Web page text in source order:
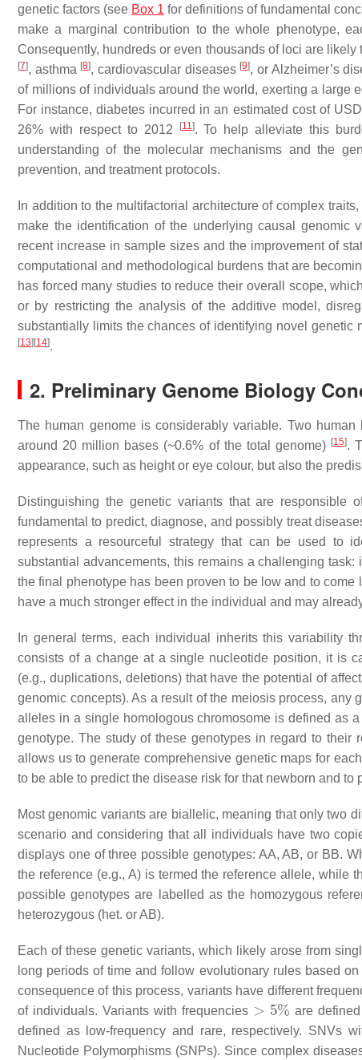
genetic factors (see Box 1 for definitions of fundamental
make a marginal contribution to the whole phenotype,
Consequently, hundreds or even thousands of loci are
[7], asthma [8], cardiovascular diseases [9], or Alzheimer’s
of millions of individuals around the world, exerting a large
For instance, diabetes incurred in an estimated cost of
26% with respect to 2012
[11]. To help alleviate this
understanding of the molecular mechanisms and the
prevention, and treatment protocols.
In addition to the multifactorial architecture of complex
make the identification of the underlying causal genomic
recent increase in sample sizes and the improvement of
computational and methodological burdens that are
has forced many studies to reduce their overall scope,
or by restricting the analysis of the additive model,
substantially limits the chances of identifying novel genetic
[13] [14].
2. Preliminary Genome Biology
The human genome is considerably variable. Two
around 20 million bases (~0.6% of the total genome) [15].
appearance, such as height or eye colour, but also the
Distinguishing the genetic variants that are responsible
fundamental to predict, diagnose, and possibly treat
represents a resourceful strategy that can be used to
substantial advancements, this remains a challenging
the final phenotype has been proven to be low and to
have a much stronger effect in the individual and may
In general terms, each individual inherits this variability
consists of a change at a single nucleotide position, it is
(e.g., duplications, deletions) that have the potential of
genomic concepts). As a result of the meiosis process,
alleles in a single homologous chromosome is defined as
genotype. The study of these genotypes in regard to
allows us to generate comprehensive genetic maps for
to be able to predict the disease risk for that newborn and to
Most genomic variants are biallelic, meaning that only two
scenario and considering that all individuals have two
displays one of three possible genotypes: AA,AB, or BB.
the reference (e.g., A) is termed the reference allele, while
possible genotypes are labelled as the homozygous
heterozygous (het. orAB).
Each of these genetic variants, which likely arose from
long periods of time and follow evolutionary rules based
consequence of this process, variants have different
of individuals. Variants with frequencies
are
defined as low-frequency and rare, respectively. SNVs
Nucleotide Polymorphisms (SNPs). Since complex